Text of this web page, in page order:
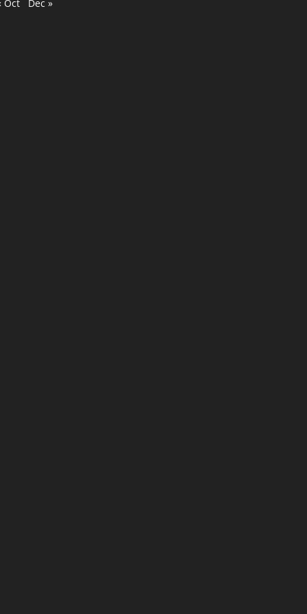
Oct Dec »